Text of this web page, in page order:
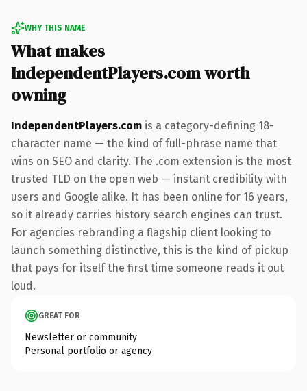
WHY THIS NAME
What makes
IndependentPlayers.com worth
owning
IndependentPlayers.com is a category-defining 18-
character name — the kind of full-phrase name that
wins on SEO and clarity. The .com extension is the most
trusted TLD on the open web — instant credibility with
users and Google alike. It has been online for 16 years,
so it already carries history search engines can trust.
For agencies rebranding a flagship client looking to
launch something distinctive, this is the kind of pickup
that pays for itself the first time someone reads it out
loud.
GREAT FOR
Newsletter or community
Personal portfolio or agency